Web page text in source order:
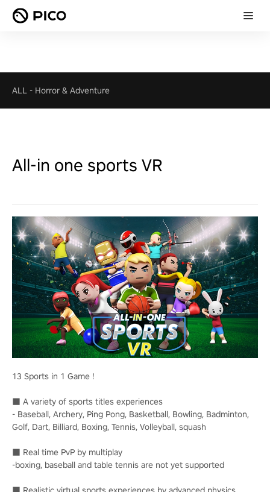
ALL - Horror & Adventure
All-in one sports VR
13 Sports in 1 Game !
■ A variety of sports titles experiences
- Baseball, Archery, Ping Pong, Basketball, Bowling, Badminton,
Golf, Dart, Billiard, Boxing, Tennis, Volleyball, squash
■ Real time PvP by multiplay
-boxing, baseball and table tennis are not yet supported